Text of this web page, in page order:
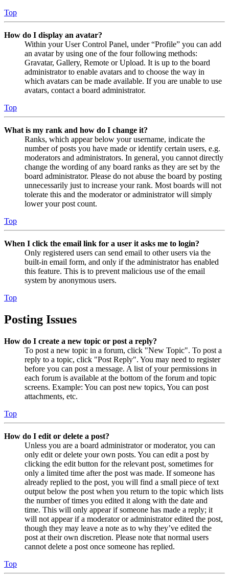
Top
How do I display an avatar?
Within your User Control Panel, under “Profile” you can add
an avatar by using one of the four following methods:
Gravatar, Gallery, Remote or Upload. It is up to the board
administrator to enable avatars and to choose the way in
which avatars can be made available. If you are unable to use
avatars, contact a board administrator.
Top
What is my rank and how do I change it?
Ranks, which appear below your username, indicate the
number of posts you have made or identify certain users, e.g.
moderators and administrators. In general, you cannot directly
change the wording of any board ranks as they are set by the
board administrator. Please do not abuse the board by posting
unnecessarily just to increase your rank. Most boards will not
tolerate this and the moderator or administrator will simply
lower your post count.
Top
When I click the email link for a user it asks me to login?
Only registered users can send email to other users via the
built-in email form, and only if the administrator has enabled
this feature. This is to prevent malicious use of the email
system by anonymous users.
Top
Posting Issues
How do I create a new topic or post a reply?
To post a new topic in a forum, click "New Topic". To post a
reply to a topic, click "Post Reply". You may need to register
before you can post a message. A list of your permissions in
each forum is available at the bottom of the forum and topic
screens. Example: You can post new topics, You can post
attachments, etc.
Top
How do I edit or delete a post?
Unless you are a board administrator or moderator, you can
only edit or delete your own posts. You can edit a post by
clicking the edit button for the relevant post, sometimes for
only a limited time after the post was made. If someone has
already replied to the post, you will find a small piece of text
output below the post when you return to the topic which lists
the number of times you edited it along with the date and
time. This will only appear if someone has made a reply; it
will not appear if a moderator or administrator edited the post,
though they may leave a note as to why they’ve edited the
post at their own discretion. Please note that normal users
cannot delete a post once someone has replied.
Top